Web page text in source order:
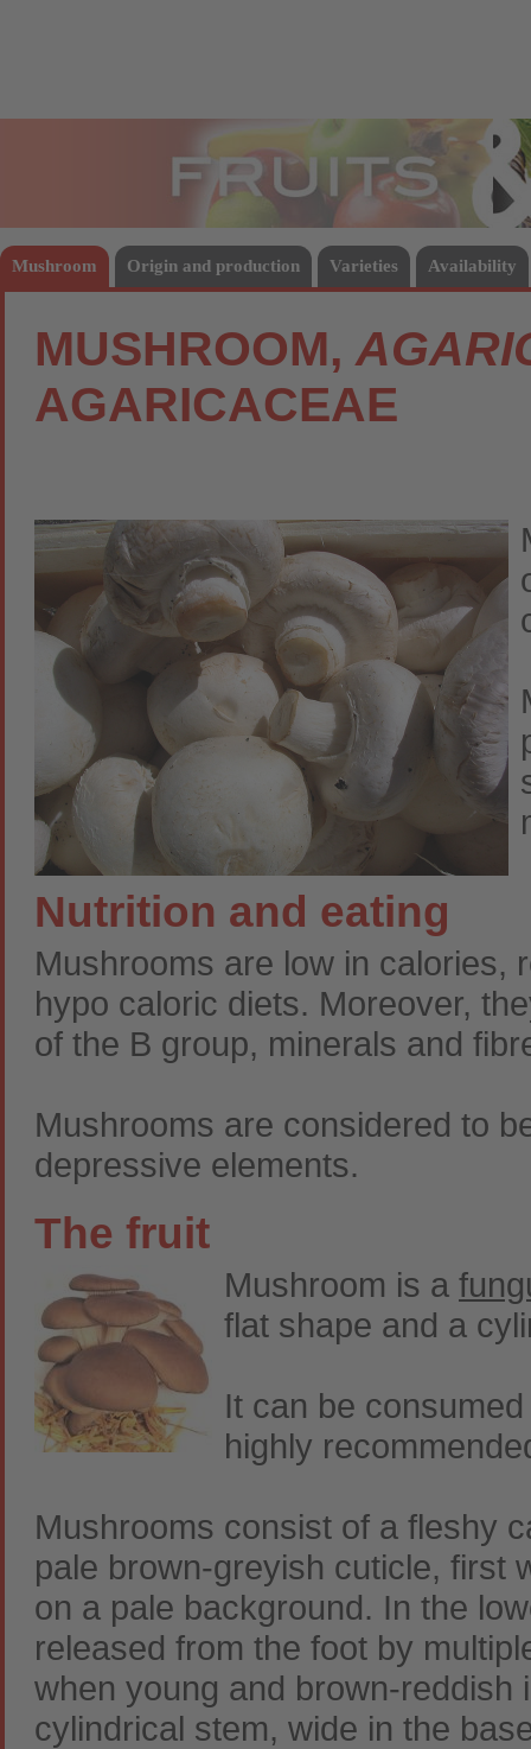
Mushroom Origin and production Varieties Availability
MUSHROOM,
AGARICACEAE
Nutrition and eating
Mushrooms are low in calories,
hypo caloric diets. Moreover,
of the B group, minerals and
Mushrooms are considered to
depressive elements.
The fruit
Mushroom is a
flat shape and a
It can be
highly
Mushrooms consist of a fleshy
pale brown-greyish cuticle, first
on a pale background. In the
released from the foot by
when young and brown-reddish
cylindrical stem, wide in the